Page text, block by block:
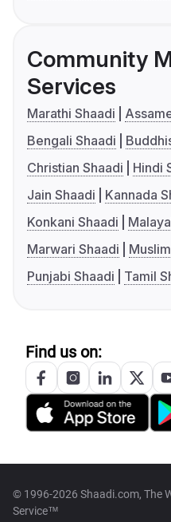
Community
Services
Marathi Shaadi
Bengali Shaadi
Christian Shaadi
Hindi
Jain Shaadi
Kannada
Konkani Shaadi
Marwari Shaadi
Punjabi Shaadi
Tamil
Find us on:
© 1996-2026 Shaadi.com, The
Service™